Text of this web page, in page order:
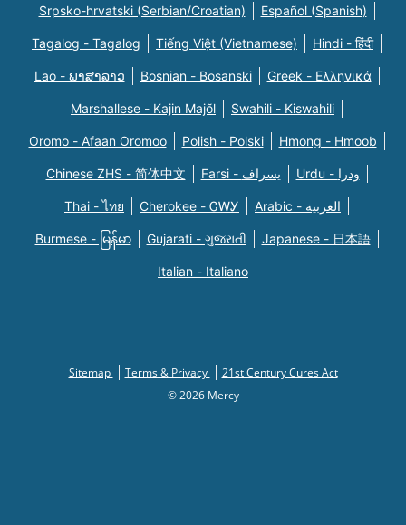
Srpsko-hrvatski (Serbian/Croatian) Español (Spanish)
Tagalog - Tagalog Tiếng Việt (Vietnamese) Hindi - हिंदी
Lao - ພາສາລາວ Bosnian - Bosanski Greek - Eλληνικά
Marshallese - Kajin Majõl Swahili - Kiswahili
Oromo - Afaan Oromoo Polish - Polski Hmong - Hmoob
Chinese ZHS - 简体中文 Farsi - یسراف Urdu - ودرا
Thai - ไทย Cherokee - ᏣᎳᎩ Arabic - العربية
Burmese - မြန်မာ Gujarati - ગુજરાતી Japanese - 日本語
Italian - Italiano
Sitemap Terms & Privacy
21st Century Cures Act
© 2026 Mercy